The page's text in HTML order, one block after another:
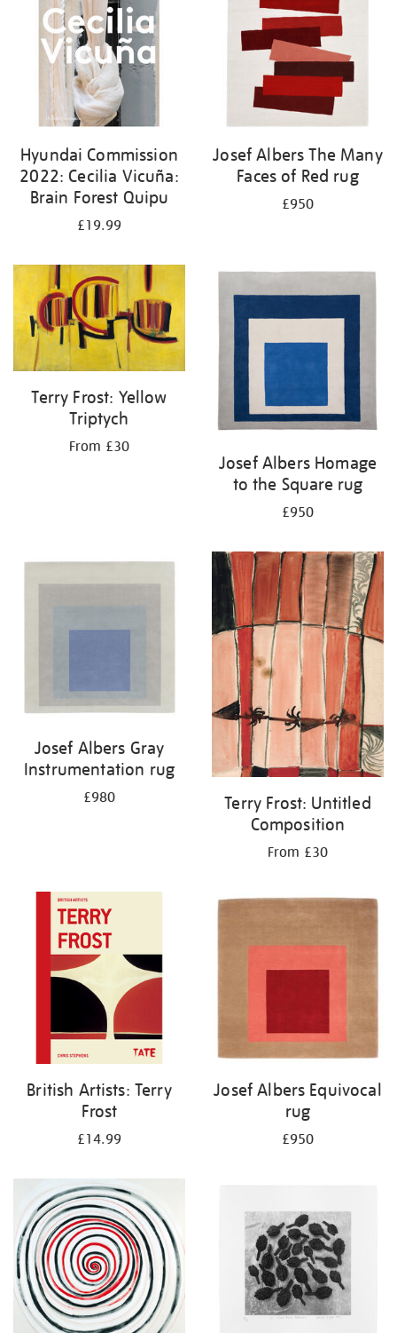
Hyundai Commission
2022: Cecilia Vicuña:
Brain Forest Quipu
£19.99
Josef Albers The Many
Faces of Red rug
£950
Terry Frost: Yellow
Triptych
From £30
Josef Albers Homage
to the Square rug
£950
Josef Albers Gray
Instrumentation rug
£980
Terry Frost: Untitled
Composition
From £30
British Artists: Terry
Frost
£14.99
Josef Albers Equivocal
rug
£950